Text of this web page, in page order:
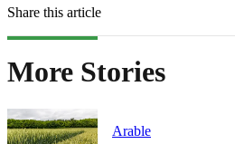
Share this article
More Stories
Arable